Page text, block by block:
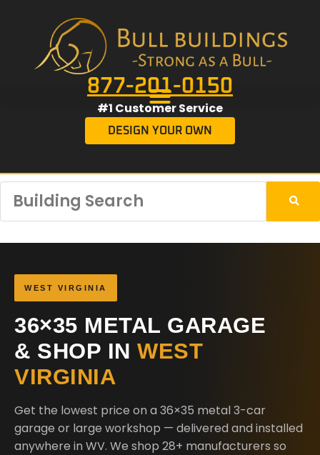
877-201-0150
#1 Customer Service
DESIGN YOUR OWN
WEST VIRGINIA
36×35 METAL GARAGE
& SHOP IN WEST
VIRGINIA
Get the lowest price on a 36×35 metal 3-car
garage or large workshop — delivered and installed
anywhere in WV. We shop 28+ manufacturers so